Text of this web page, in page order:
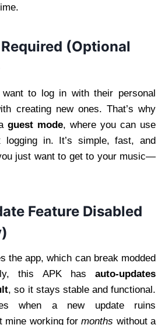
(Optional
want to log in with their personal
creating new ones. That’s why
guest mode, where you can use
logging in. It’s simple, fast, and
just want to get to your music—
Feature Disabled
the app, which can break modded
this APK has auto-updates
, so it stays stable and functional.
when a new update ruins
mine working formonths without a